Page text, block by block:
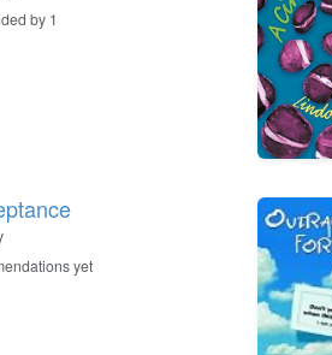
by 1
yet